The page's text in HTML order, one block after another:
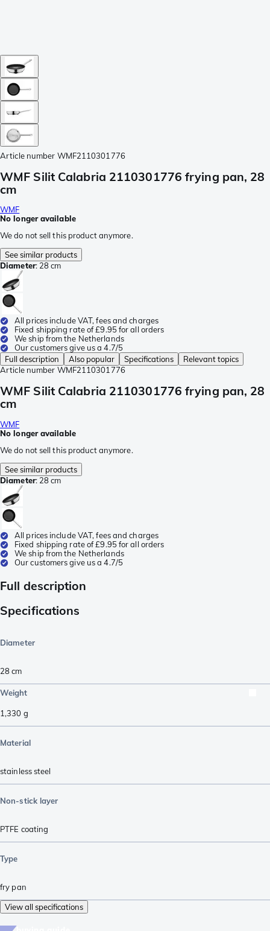
Article number WMF2110301776
WMF Silit Calabria 2110301776 frying pan, 28
cm
WMF
No longer available
We do not sell this product anymore.
See similar products
Diameter: 28 cm
All prices include VAT, fees and charges
Fixed shipping rate of £9.95 for all orders
We ship from the Netherlands
Our customers give us a 4.7/5
Full description
Also popular Specifications
Relevant topics
Article number WMF2110301776
WMF Silit Calabria 2110301776 frying pan, 28
cm
WMF
No longer available
We do not sell this product anymore.
See similar products
Diameter: 28 cm
All prices include VAT, fees and charges
Fixed shipping rate of £9.95 for all orders
We ship from the Netherlands
Our customers give us a 4.7/5
Full description
Specifications
Diameter
28 cm
Weight
1,330 g
Material
stainless steel
Non-stick layer
PTFE coating
Type
fry pan
View all specifications